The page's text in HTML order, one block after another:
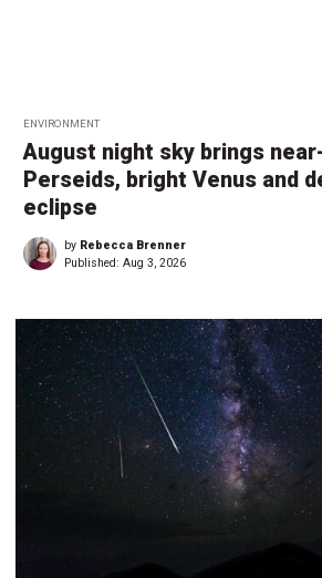
ENVIRONMENT
August night sky brings
Perseids, bright Venus and
eclipse
by Rebecca Brenner
Published: Aug 3, 2026